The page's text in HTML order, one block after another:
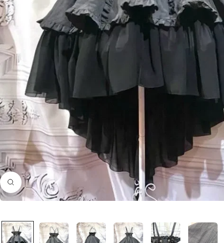
Zoom
in